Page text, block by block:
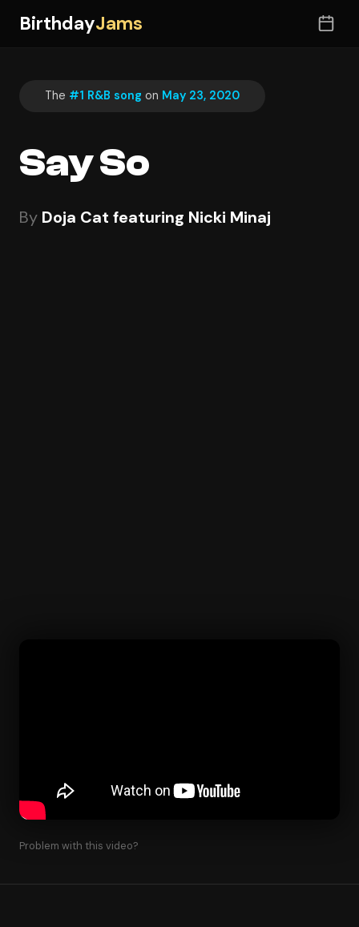
BirthdayJams
The #1 R&B song on May 23, 2020
Say So
By Doja Cat featuring Nicki Minaj
Problem with this video?